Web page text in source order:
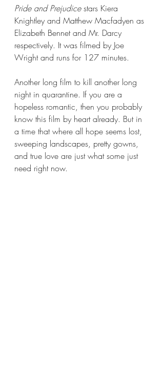
Pride and Prejudice stars Kiera
Knightley and Matthew Macfadyen as
Elizabeth Bennet and Mr. Darcy
respectively. It was filmed by Joe
Wright and runs for 127 minutes.
Another long film to kill another long
night in quarantine. If you are a
hopeless romantic, then you probably
know this film by heart already. But in
a time that where all hope seems lost,
sweeping landscapes, pretty gowns,
and true love are just what some just
need right now.